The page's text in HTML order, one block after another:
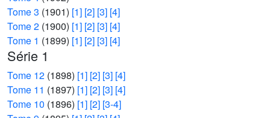
Tome 3 (1901) [1] [2] [3] [4]
Tome 2 (1900) [1] [2] [3] [4]
Tome 1 (1899) [1] [2] [3] [4]
Série 1
Tome 12 (1898) [1] [2] [3] [4]
Tome 11 (1897) [1] [2] [3] [4]
Tome 10 (1896) [1] [2] [3-4]